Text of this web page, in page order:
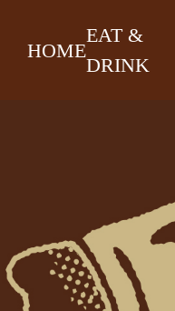
HOME
EAT &
DRINK